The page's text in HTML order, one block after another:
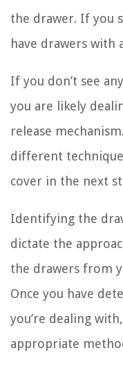
the drawer. If you
have drawers with
If you don’t see
you are likely
release
different
cover in the next
Identifying the
dictate the
the drawers from
Once you have
you’re dealing
appropriate